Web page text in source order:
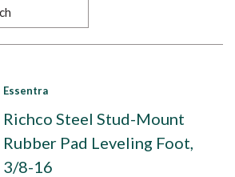
Essentra
Richco Steel Stud-Mount
Rubber Pad Leveling Foot,
3/8-16